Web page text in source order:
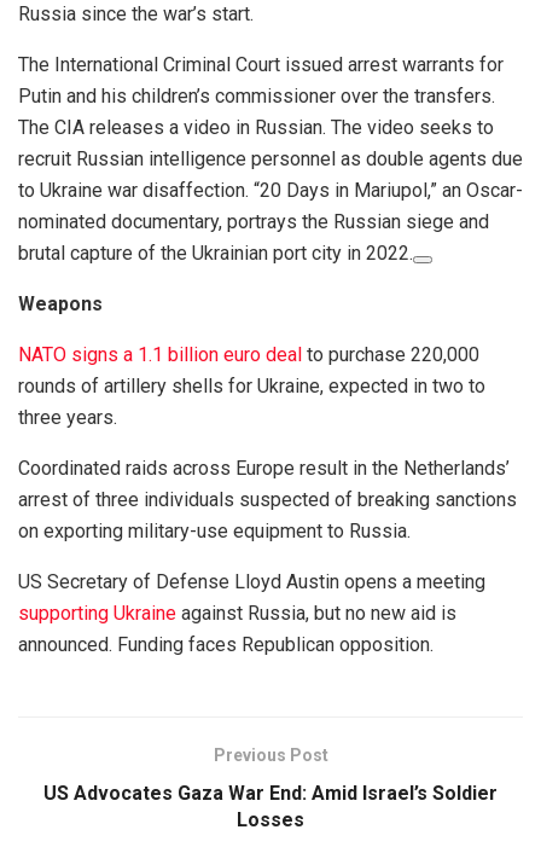
Russia since the war’s start.
The International Criminal Court issued arrest warrants for
Putin and his children’s commissioner over the transfers.
The CIA releases a video in Russian. The video seeks to
recruit Russian intelligence personnel as double agents due
to Ukraine war disaffection. “20 Days in Mariupol,” an Oscar-
nominated documentary, portrays the Russian siege and
brutal capture of the Ukrainian port city in 2022.
Weapons
NATO signs a 1.1 billion euro deal to purchase 220,000
rounds of artillery shells for Ukraine, expected in two to
three years.
Coordinated raids across Europe result in the Netherlands’
arrest of three individuals suspected of breaking sanctions
on exporting military-use equipment to Russia.
US Secretary of Defense Lloyd Austin opens a meeting
supporting Ukraine against Russia, but no new aid is
announced. Funding faces Republican opposition.
Previous Post
US Advocates Gaza War End: Amid Israel’s Soldier
Losses